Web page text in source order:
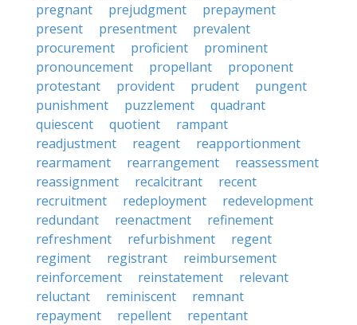
pregnant
prejudgment
prepayment
present
presentment
prevalent
procurement
proficient
prominent
pronouncement
propellant
proponent
protestant
provident prudent
pungent
punishment
puzzlement
quadrant
quiescent
quotient
rampant
readjustment
reagent
reapportionment
rearmament
rearrangement
reassessment
reassignment
recalcitrant
recent
recruitment
redeployment
redevelopment
redundant
reenactment
refinement
refreshment
refurbishment
regent
regiment
registrant
reimbursement
reinforcement
reinstatement
relevant
reluctant
reminiscent
remnant
repayment
repellent
repentant